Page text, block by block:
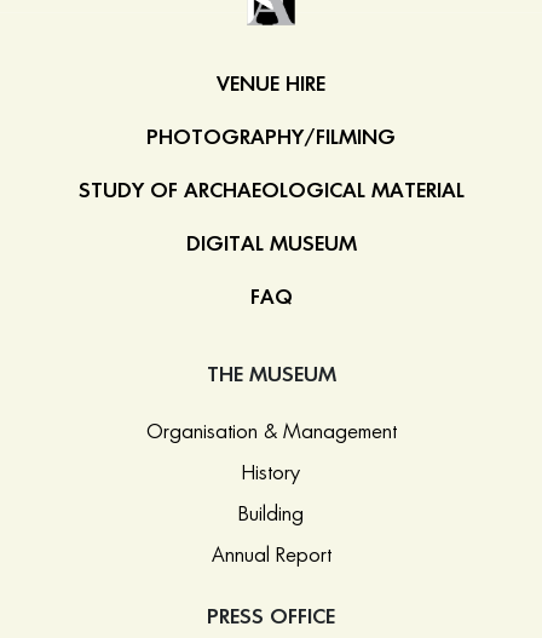
VENUE HIRE
PHOTOGRAPHY/FILMING
STUDY OF ARCHAEOLOGICAL MATERIAL
DIGITAL MUSEUM
FAQ
THE MUSEUM
Organisation & Management
History
Building
Annual Report
PRESS OFFICE